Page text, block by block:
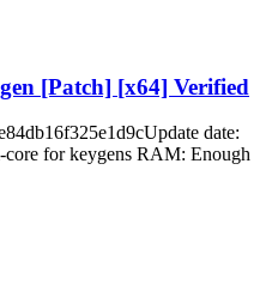
[Patch] [x64] Verified
date:
for keygens RAM: Enough